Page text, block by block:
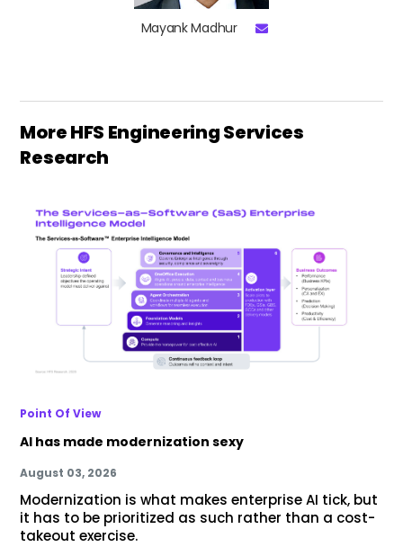
Mayank Madhur
More HFS Engineering Services
Research
Point Of View
AI has made modernization sexy
August 03, 2026
Modernization is what makes enterprise AI tick, but
it has to be prioritized as such rather than a cost-
takeout exercise.